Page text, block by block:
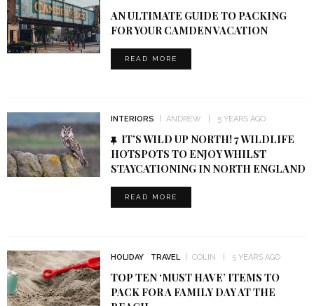
AN ULTIMATE GUIDE TO PACKING
FOR YOUR CAMDEN VACATION
READ MORE
INTERIORS ANDREW 5 YEARS AGO
IT’S WILD UP NORTH! 7 WILDLIFE
HOTSPOTS TO ENJOY WHILST
STAYCATIONING IN NORTH ENGLAND
READ MORE
HOLIDAY TRAVEL COLIN 5 YEARS AGO
TOP TEN ‘MUST HAVE’ ITEMS TO
PACK FOR A FAMILY DAY AT THE